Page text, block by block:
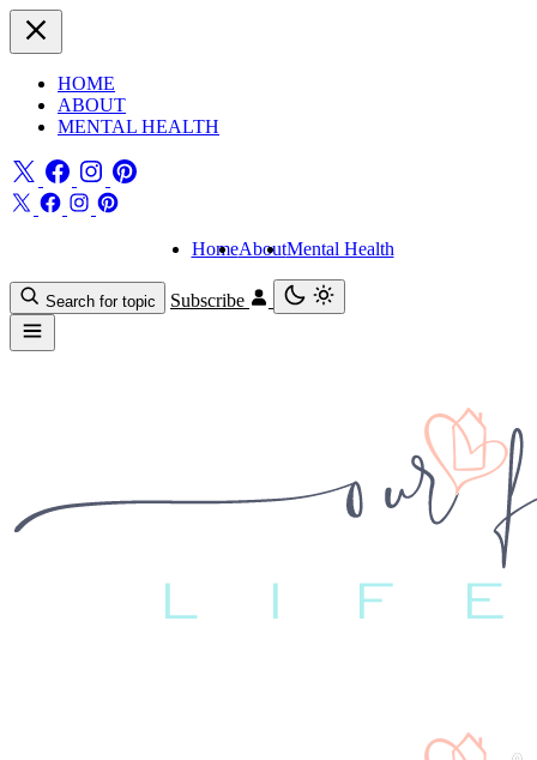
HOME
ABOUT
MENTAL HEALTH
HomeAboutMental Health
Search for topic Subscribe